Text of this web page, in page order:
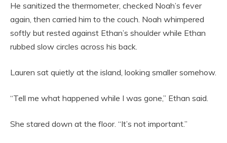
He sanitized the thermometer, checked Noah’s fever
again, then carried him to the couch. Noah whimpered
softly but rested against Ethan’s shoulder while Ethan
rubbed slow circles across his back.
Lauren sat quietly at the island, looking smaller somehow.
“Tell me what happened while I was gone,” Ethan said.
She stared down at the floor. “It’s not important.”